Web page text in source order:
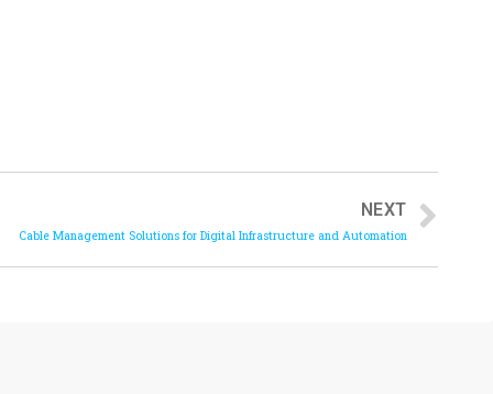
NEXT
Cable Management Solutions for Digital Infrastructure and Automation